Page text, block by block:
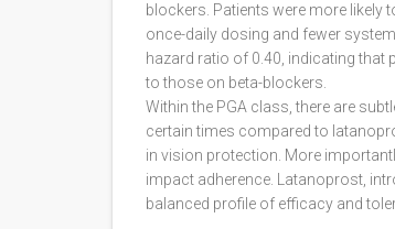
blockers. Patients were more likely
once-daily dosing and fewer
hazard ratio of 0.40, indicating that
to those on beta-blockers.
Within the PGA class, there are
certain times compared to
in vision protection. More
impact adherence. Latanoprost,
balanced profile of efficacy and